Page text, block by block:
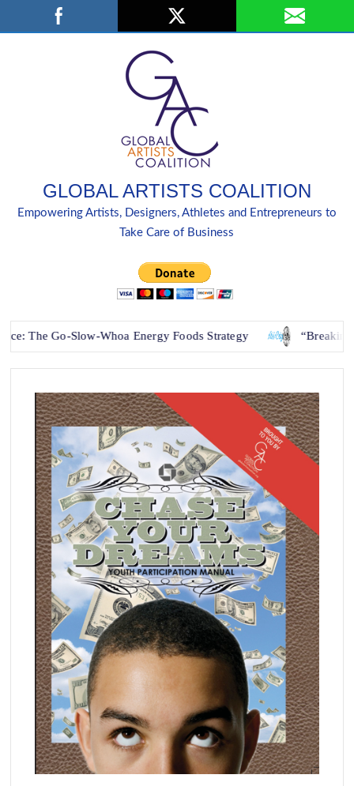
to
GLOBAL ARTISTS COALITION
Empowering Artists, Designers, Athletes and Entrepreneurs to
Take Care of Business
Slow-Whoa Energy Foods Strategy “Breaking Down